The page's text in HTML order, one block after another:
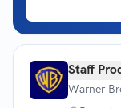
Staff
Warner